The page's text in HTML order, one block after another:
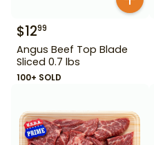
$1299
Angus Beef Top Blade
Sliced 0.7 lbs
100+ SOLD